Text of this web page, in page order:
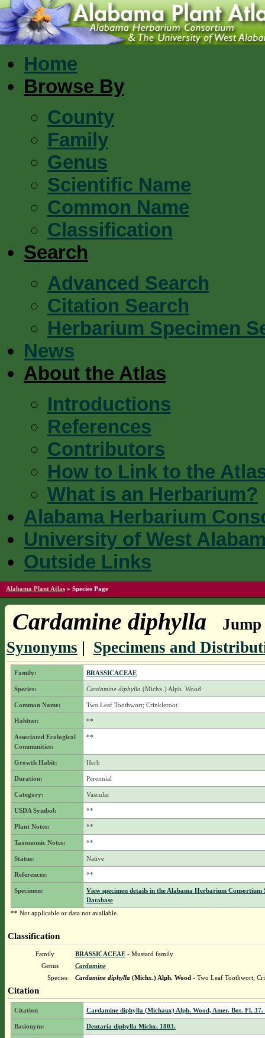
Home
Browse By
County
Family
Genus
Scientific Name
Common Name
Classification
Search
Advanced Search
Citation Search
Herbarium Specimen
News
About the Atlas
Introductions
References
Contributors
How to Link to the
What is an Herbarium?
Alabama Herbarium
University of West
Outside Links
Alabama Plant Atlas » Species Page
Cardamine diphylla
Jump
Synonyms | Specimens and
Family: BRASSICACEAE
Species: Cardamine diphylla (Michx.) Alph. Wood
Common Name: Two Leaf Toothwort; Crinkleroot
Habitat: **
Associated Ecological
Communities:
**
Growth Habit: Herb
Duration: Perennial
Category: Vascular
USDA Symbol: **
Plant Notes: **
Taxonomic Notes: **
Status: Native
References: **
Specimen:
View specimen details in the Alabama Herbarium Consortium
Database
** Not applicable or data not available.
Classification
Family BRASSICACEAE- Mustard family
Genus
Cardamine
Species
Cardamine diphylla(Michx.) Alph. Wood- Two Leaf Toothwort;
Citation
Citation Cardamine diphylla (Michaux) Alph. Wood, Amer. Bot. Fl. 37.
Basionym: Dentaria diphylla Michx. 1803.